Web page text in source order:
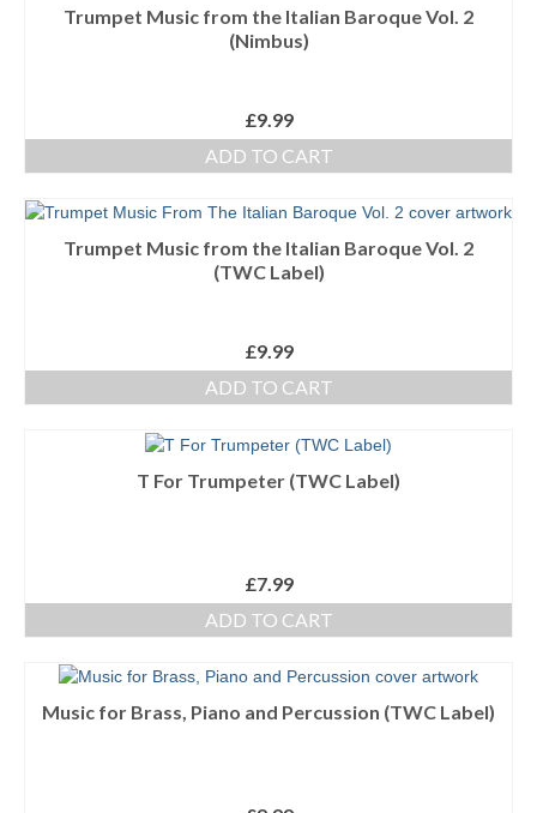
Trumpet Music from the Italian Baroque Vol. 2
(Nimbus)
£9.99
ADD TO CART
Trumpet Music from the Italian Baroque Vol. 2
(TWC Label)
£9.99
ADD TO CART
T For Trumpeter (TWC Label)
£7.99
ADD TO CART
Music for Brass, Piano and Percussion (TWC Label)